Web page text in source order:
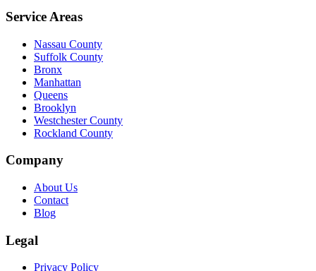
Service Areas
Nassau County
Suffolk County
Bronx
Manhattan
Queens
Brooklyn
Westchester County
Rockland County
Company
About Us
Contact
Blog
Legal
Privacy Policy